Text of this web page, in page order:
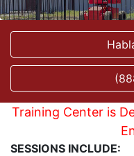
Training Center is
SESSIONS INCLUDE: